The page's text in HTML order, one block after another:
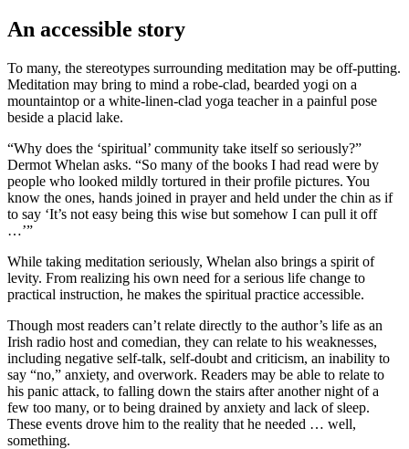
An accessible story
To many, the stereotypes surrounding meditation may be off-putting.
Meditation may bring to mind a robe-clad, bearded yogi on a
mountaintop or a white-linen-clad yoga teacher in a painful pose
beside a placid lake.
“Why does the ‘spiritual’ community take itself so seriously?”
Dermot Whelan asks. “So many of the books I had read were by
people who looked mildly tortured in their profile pictures. You
know the ones, hands joined in prayer and held under the chin as if
to say ‘It’s not easy being this wise but somehow I can pull it off
…’”
While taking meditation seriously, Whelan also brings a spirit of
levity. From realizing his own need for a serious life change to
practical instruction, he makes the spiritual practice accessible.
Though most readers can’t relate directly to the author’s life as an
Irish radio host and comedian, they can relate to his weaknesses,
including negative self-talk, self-doubt and criticism, an inability to
say “no,” anxiety, and overwork. Readers may be able to relate to
his panic attack, to falling down the stairs after another night of a
few too many, or to being drained by anxiety and lack of sleep.
These events drove him to the reality that he needed … well,
something.